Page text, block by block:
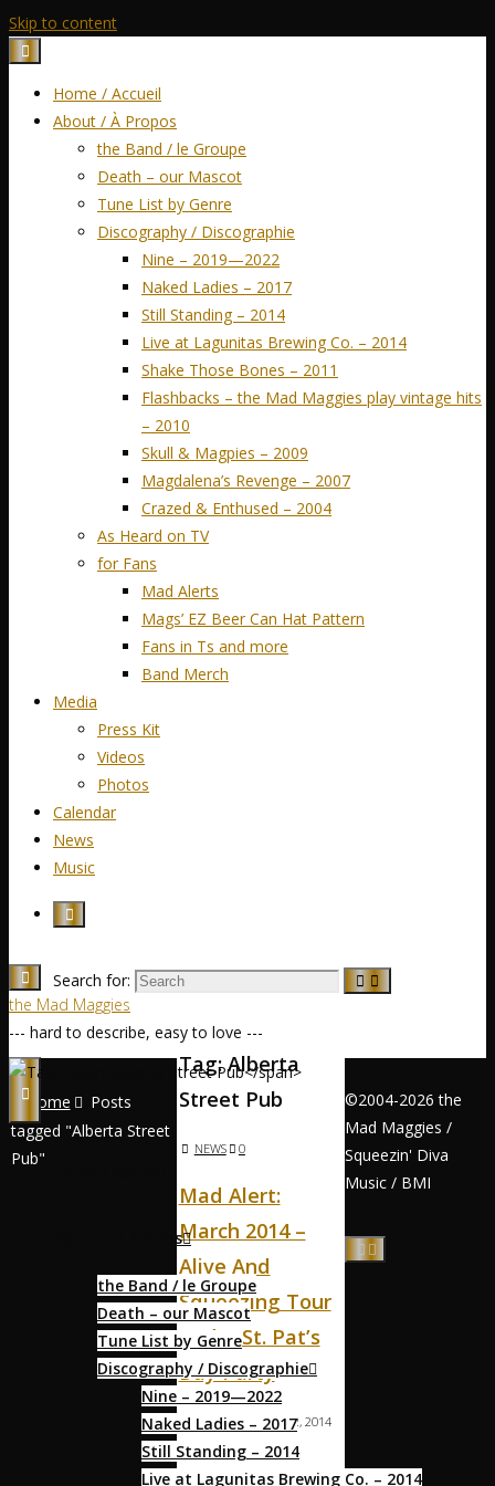
Skip to content
Home / Accueil
About / À Propos
the Band / le Groupe
Death – our Mascot
Tune List by Genre
Discography / Discographie
Nine – 2019—2022
Naked Ladies – 2017
Still Standing – 2014
Live at Lagunitas Brewing Co. – 2014
Shake Those Bones – 2011
Flashbacks – the Mad Maggies play vintage hits
– 2010
Skull & Magpies – 2009
Magdalena’s Revenge – 2007
Crazed & Enthused – 2004
As Heard on TV
for Fans
Mad Alerts
Mags’ EZ Beer Can Hat Pattern
Fans in Ts and more
Band Merch
Media
Press Kit
Videos
Photos
Calendar
News
Music
Search for:
the Mad Maggies
--- hard to describe, easy to love ---
About / À Propos
the Band / le Groupe
Death – our Mascot
Tune List by Genre
Discography / Discographie
Nine – 2019—2022
Naked Ladies – 2017
Still Standing – 2014
Live at Lagunitas Brewing Co. – 2014
Home
Posts
tagged "Alberta Street
Pub"
Tag:Alberta
Street Pub
NEWS 0
Mad Alert:
March 2014 –
Alive And
Squeezing Tour
And A St. Pat’s
Day Party
MAGS
MARCH 2, 2014
MARCH 2, 2014
©2004-2026 the
Mad Maggies /
Squeezin' Diva
Music / BMI